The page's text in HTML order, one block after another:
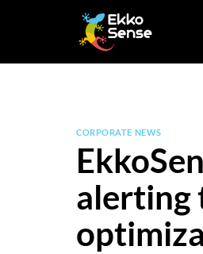
CORPORATE NEWS
alerting